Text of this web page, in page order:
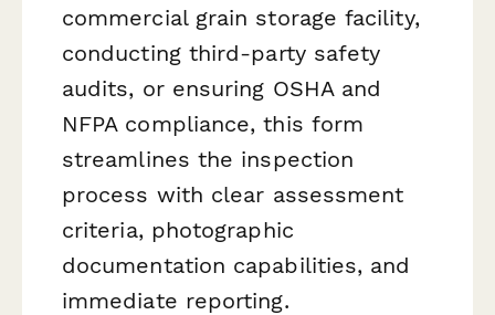
commercial grain storage facility,
conducting third-party safety
audits, or ensuring OSHA and
NFPA compliance, this form
streamlines the inspection
process with clear assessment
criteria, photographic
documentation capabilities, and
immediate reporting.